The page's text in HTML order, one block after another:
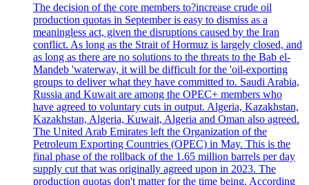
The decision of the core members to?increase crude oil
production quotas in September is easy to dismiss as a
meaningless act, given the disruptions caused by the Iran
conflict. As long as the Strait of Hormuz is largely closed, and
as long as there are no solutions to the threats to the Bab el-
Mandeb 'waterway, it will be difficult for the 'oil-exporting
groups to deliver what they have committed to. Saudi Arabia,
Russia and Kuwait are among the OPEC+ members who
have agreed to voluntary cuts in output. Algeria, Kazakhstan,
Kazakhstan, Algeria, Kuwait, Algeria and Oman also agreed.
The United Arab Emirates left the Organization of the
Petroleum Exporting Countries (OPEC) in May. This is the
final phase of the rollback of the 1.65 million barrels per day
supply cut that was originally agreed upon in 2023. The
production quotas don't matter for the time being. According